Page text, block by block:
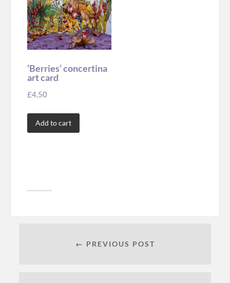
‘Berries’ concertina
art card
£4.50
Add to cart
← PREVIOUS POST